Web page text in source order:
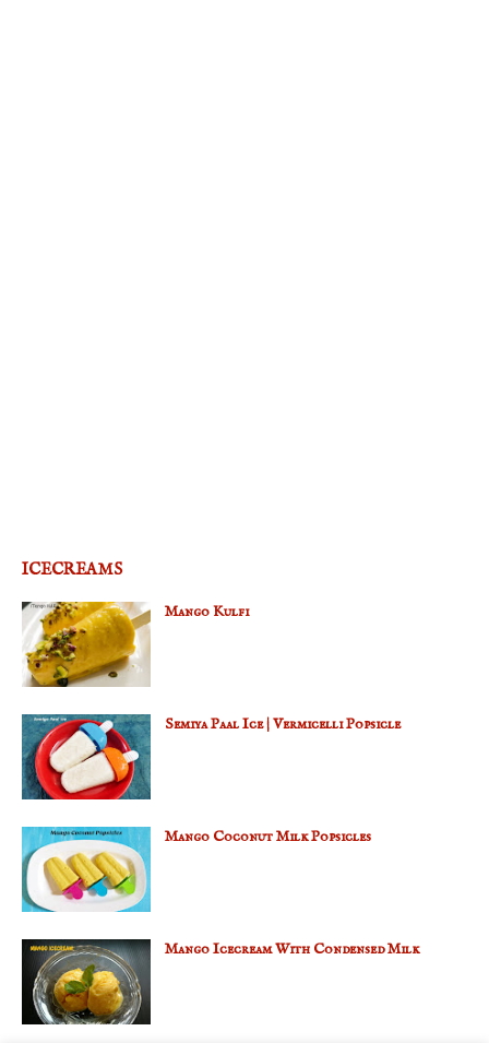
ICECREAMS
Mango Kulfi
Semiya Paal Ice | Vermicelli Popsicle
Mango Coconut Milk Popsicles
Mango Icecream With Condensed Milk